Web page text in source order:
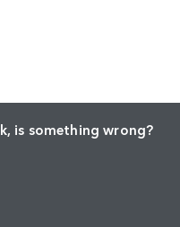
is something wrong?